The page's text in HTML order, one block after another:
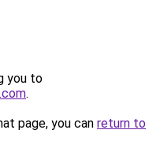
you to
.
page, you can return to